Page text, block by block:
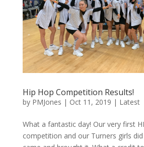
Hip Hop Competition Results!
by PMJones | Oct 11, 2019 | Latest
What a fantastic day! Our very first
competition and our Turners girls